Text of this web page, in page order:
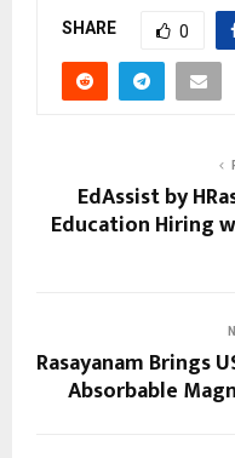
SHARE 0
EdAssist by
Education Hiring
Rasayanam Brings
Absorbable